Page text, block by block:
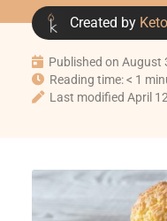
Created by
Published on August
Reading time: < 1
Last modified April